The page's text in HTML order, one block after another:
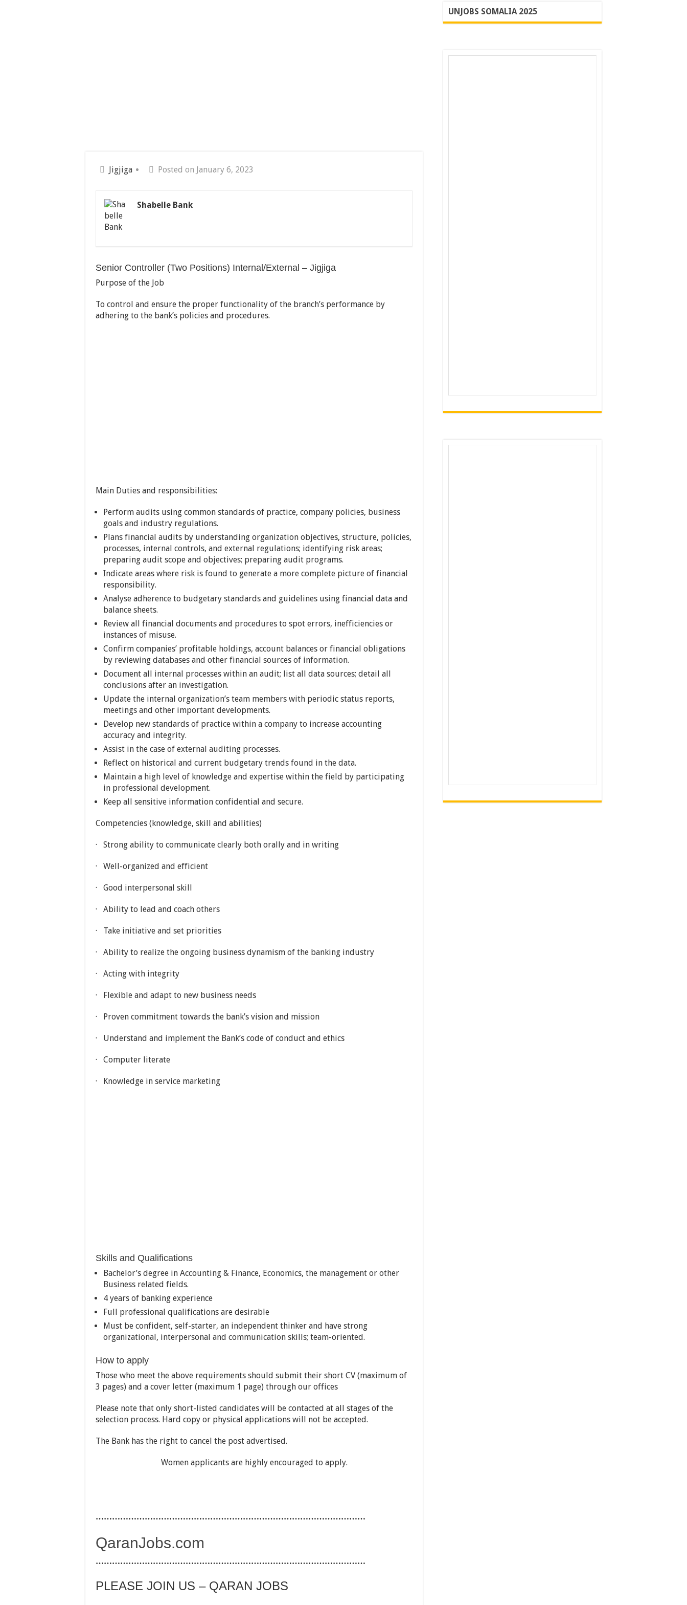
Jigjiga Posted on January 6, 2023
Shabelle Bank
Senior Controller (Two Positions) Internal/External – Jigjiga
Purpose of the Job
To control and ensure the proper functionality of the branch’s performance by
adhering to the bank’s policies and procedures.
Main Duties and responsibilities:
Perform audits using common standards of practice, company policies, business
goals and industry regulations.
Plans financial audits by understanding organization objectives, structure, policies,
processes, internal controls, and external regulations; identifying risk areas;
preparing audit scope and objectives; preparing audit programs.
Indicate areas where risk is found to generate a more complete picture of financial
responsibility.
Analyse adherence to budgetary standards and guidelines using financial data and
balance sheets.
Review all financial documents and procedures to spot errors, inefficiencies or
instances of misuse.
Confirm companies’ profitable holdings, account balances or financial obligations
by reviewing databases and other financial sources of information.
Document all internal processes within an audit; list all data sources; detail all
conclusions after an investigation.
Update the internal organization’s team members with periodic status reports,
meetings and other important developments.
Develop new standards of practice within a company to increase accounting
accuracy and integrity.
Assist in the case of external auditing processes.
Reflect on historical and current budgetary trends found in the data.
Maintain a high level of knowledge and expertise within the field by participating
in professional development.
Keep all sensitive information confidential and secure.
Competencies (knowledge, skill and abilities)
· Strong ability to communicate clearly both orally and in writing
· Well-organized and efficient
· Good interpersonal skill
· Ability to lead and coach others
· Take initiative and set priorities
· Ability to realize the ongoing business dynamism of the banking industry
· Acting with integrity
· Flexible and adapt to new business needs
· Proven commitment towards the bank’s vision and mission
· Understand and implement the Bank’s code of conduct and ethics
· Computer literate
· Knowledge in service marketing
Skills and Qualifications
Bachelor’s degree in Accounting & Finance, Economics, the management or other
Business related fields.
4 years of banking experience
Full professional qualifications are desirable
Must be confident, self-starter, an independent thinker and have strong
organizational, interpersonal and communication skills; team-oriented.
How to apply
Those who meet the above requirements should submit their short CV (maximum of
3 pages) and a cover letter (maximum 1 page) through our offices
Please note that only short-listed candidates will be contacted at all stages of the
selection process. Hard copy or physical applications will not be accepted.
The Bank has the right to cancel the post advertised.
Women applicants are highly encouraged to apply.
………………………………………………………………………………………
QaranJobs.com
………………………………………………………………………………………
PLEASE JOIN US – QARAN JOBS
UNJOBS SOMALIA 2025